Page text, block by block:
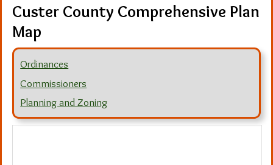
Custer County Comprehensive Plan
Map
Ordinances
Commissioners
Planning and Zoning